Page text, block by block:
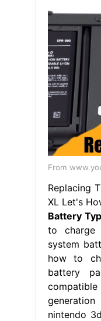
From
Replacing
XL Let's
Battery
to charge
system
how to
battery
nintendo